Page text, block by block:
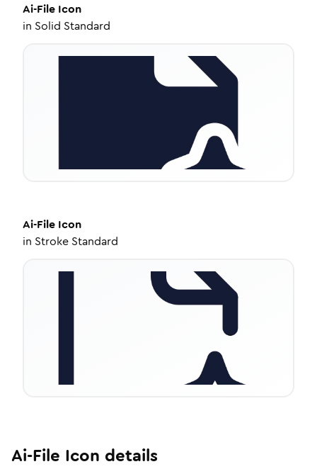
Ai-File Icon
in Solid Standard
Ai-File Icon
in Stroke Standard
Ai-File Icon details